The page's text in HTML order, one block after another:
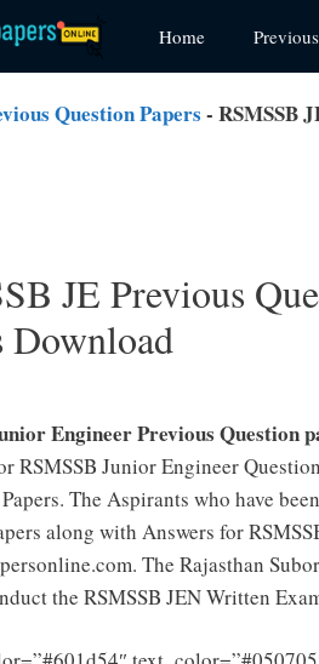
Home
Question Papers- RSMSSB
JE Previous
Download
Engineer Previous Question
RSMSSB Junior Engineer
The Aspirants who have
along with Answers for
The Rajasthan
the RSMSSB JEN Written